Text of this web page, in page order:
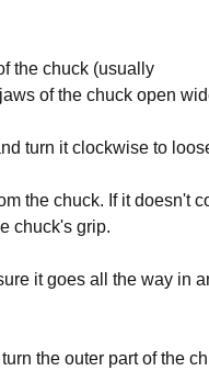
the chuck (usually
of the chuck open
turn it clockwise to
the chuck. If it doesn't
chuck's grip.
it goes all the way in
the outer part of the